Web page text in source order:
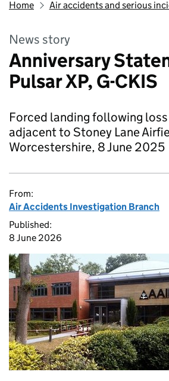
Home Air accidents and serious
News story
Anniversary
Pulsar XP, G-CKIS
Forced landing following
adjacent to Stoney Lane
Worcestershire, 8 June 2025
From:
Air Accidents Investigation Branch
Published:
8 June 2026